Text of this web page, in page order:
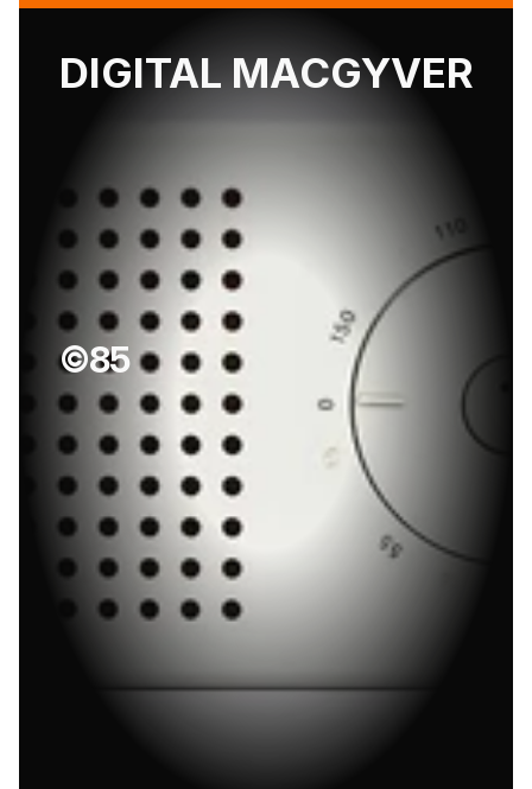
©85
Di eter ams
1 0
Commandme
forDesigners
WhoStill
are
DIGITAL MACGYVER